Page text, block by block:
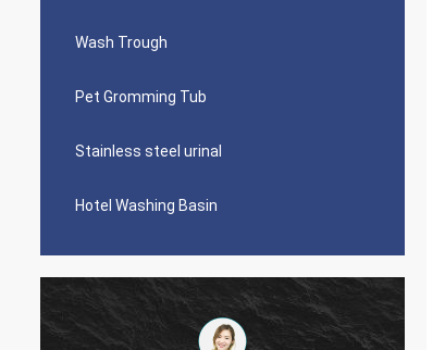
Wash Trough
Pet Gromming Tub
Stainless steel urinal
Hotel Washing Basin